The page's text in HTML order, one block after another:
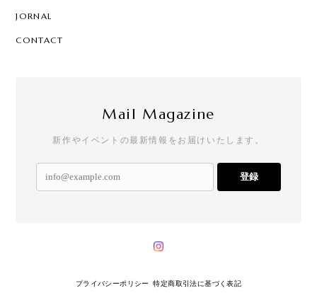
JORNAL
CONTACT
Mail Magazine
新作やイベントの最新情報をお届けいたします。
登録
プライバシーポリシー 特定商取引法に基づく表記